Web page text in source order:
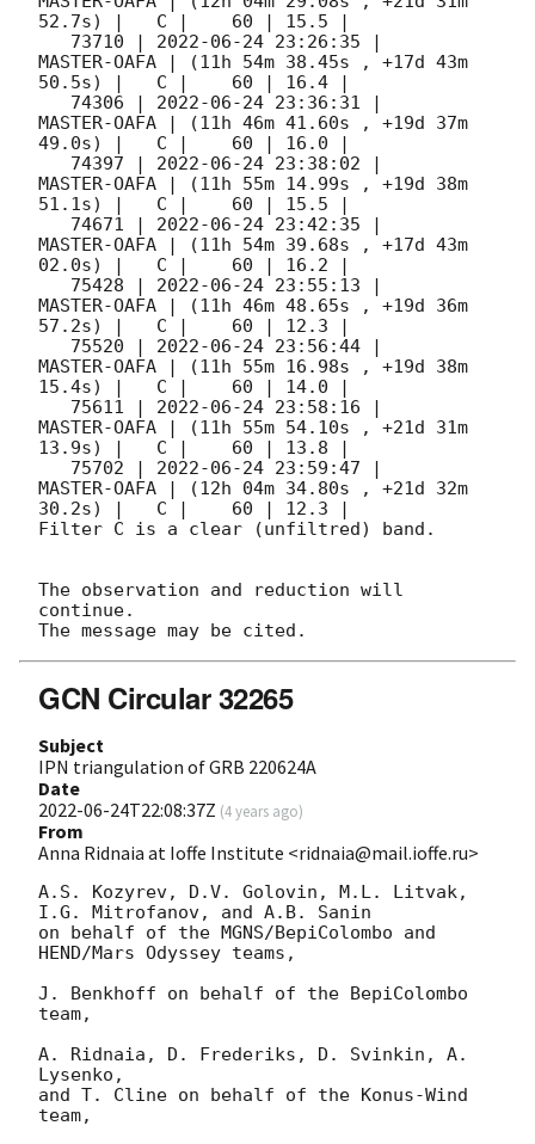
52.7s) |   C |    60 | 15.5 |
   73710 |
2022-06-24 23:26:35 |
MASTER-OAFA | (11h 54m 38.45s , +17d 43m
50.5s) |   C |    60 | 16.4 |
   74306 |
2022-06-24 23:36:31 |
MASTER-OAFA | (11h 46m 41.60s , +19d 37m
49.0s) |   C |    60 | 16.0 |
   74397 |
2022-06-24 23:38:02 |
MASTER-OAFA | (11h 55m 14.99s , +19d 38m
51.1s) |   C |    60 | 15.5 |
   74671 |
2022-06-24 23:42:35 |
MASTER-OAFA | (11h 54m 39.68s , +17d 43m
02.0s) |   C |    60 | 16.2 |
   75428 |
2022-06-24 23:55:13 |
MASTER-OAFA | (11h 46m 48.65s , +19d 36m
57.2s) |   C |    60 | 12.3 |
   75520 |
2022-06-24 23:56:44 |
MASTER-OAFA | (11h 55m 16.98s , +19d 38m
15.4s) |   C |    60 | 14.0 |
   75611 |
2022-06-24 23:58:16 |
MASTER-OAFA | (11h 55m 54.10s , +21d 31m
13.9s) |   C |    60 | 13.8 |
   75702 |
2022-06-24 23:59:47 |
MASTER-OAFA | (12h 04m 34.80s , +21d 32m
30.2s) |   C |    60 | 12.3 |
Filter C is a clear (unfiltred) band.
The observation and reduction will
continue.
GCN Circular 32265
Subject
IPN triangulation of GRB 220624A
Date
2022-06-24T22:08:37Z (4 years ago)
From
Anna Ridnaia at Ioffe Institute <ridnaia@mail.ioffe.ru>
A.S. Kozyrev, D.V. Golovin, M.L. Litvak,
I.G. Mitrofanov, and A.B. Sanin
on behalf of the MGNS/BepiColombo and
HEND/Mars Odyssey teams,
J. Benkhoff on behalf of the BepiColombo
team,
A. Ridnaia, D. Frederiks, D. Svinkin, A.
Lysenko,
and T. Cline on behalf of the Konus-Wind
team,